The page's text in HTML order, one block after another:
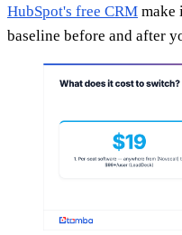
HubSpot's free CRM make
baseline before and after